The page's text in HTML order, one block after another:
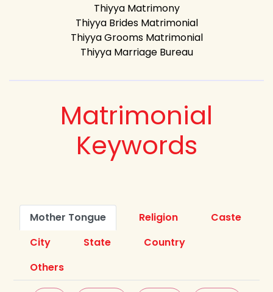
Thiyya Matrimony
Thiyya Brides Matrimonial
Thiyya Grooms Matrimonial
Thiyya Marriage Bureau
Matrimonial
Keywords
Mother Tongue Religion
Caste
City
State
Country
Others